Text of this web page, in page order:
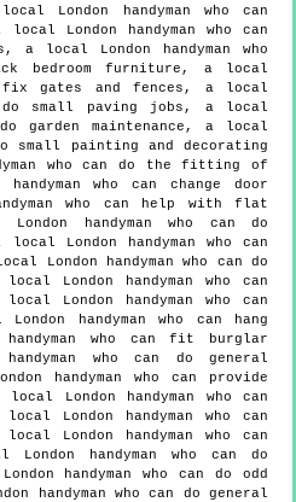
London handyman who can
London handyman who can
a local London handyman who
bedroom furniture, a local
fix gates and fences, a local
do small paving jobs, a local
do garden maintenance, a local
do small painting and decorating
who can do the fitting of
who can change door
who can help with flat
handyman who can do
London handyman who can
London handyman who can do
London handyman who can
London handyman who can
handyman who can hang
who can fit burglar
who can do general
handyman who can provide
London handyman who can
London handyman who can
London handyman who can
handyman who can do
handyman who can do odd
handyman who can do general